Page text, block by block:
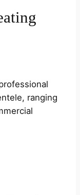
ranging